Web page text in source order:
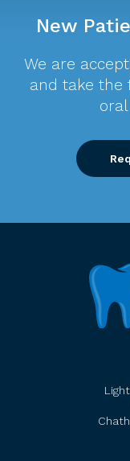
New
We are
and take the